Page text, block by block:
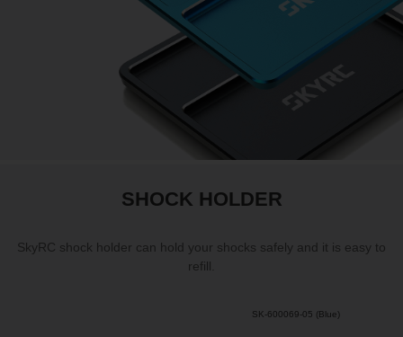
SHOCK HOLDER
SkyRC shock holder can hold your shocks safely and it is easy to
refill.
SK-600069-05 (Blue)